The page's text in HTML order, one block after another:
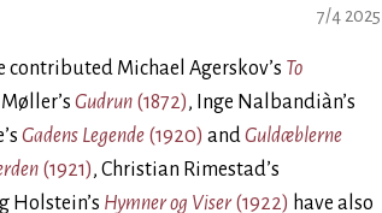
7/4 2025
contributed Michael Agerskov’s To
Møller’s Gudrun (1872), Inge Nalbandiàn’s
Gadens Legende (1920) andGuldæblerne
(1921), Christian Rimestad’s
Holstein’s Hymner og Viser(1922) have also